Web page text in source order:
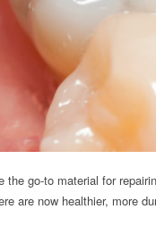
go-to material for
are now healthier, more